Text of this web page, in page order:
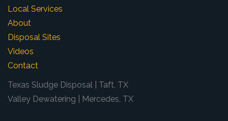
Local Services
About
Disposal Sites
Videos
Contact
Texas Sludge Disposal | Taft, TX
Valley Dewatering | Mercedes, TX